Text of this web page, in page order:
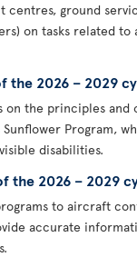
centres, ground
on tasks related to
the 2026 – 2029
on the principles and
Program,
disabilities.
the 2026 – 2029
to aircraft
accurate